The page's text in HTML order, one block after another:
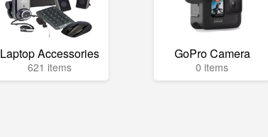
Laptop Accessories
621 items
GoPro Camera
0 items